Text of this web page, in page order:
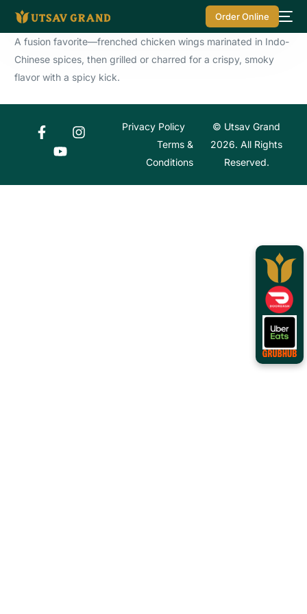
Order Online
A fusion favorite—frenched chicken wings marinated in Indo-
Chinese spices, then grilled or charred for a crispy, smoky
flavor with a spicy kick.
© Utsav Grand
2026. All Rights
Reserved.
Privacy Policy
Terms &
Conditions